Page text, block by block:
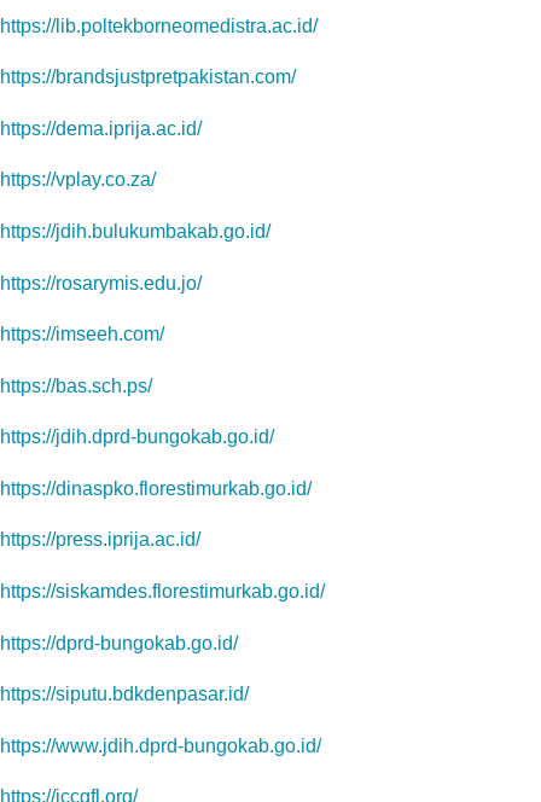
https://lib.poltekborneomedistra.ac.id/
https://brandsjustpretpakistan.com/
https://dema.iprija.ac.id/
https://vplay.co.za/
https://jdih.bulukumbakab.go.id/
https://rosarymis.edu.jo/
https://imseeh.com/
https://bas.sch.ps/
https://jdih.dprd-bungokab.go.id/
https://dinaspko.florestimurkab.go.id/
https://press.iprija.ac.id/
https://siskamdes.florestimurkab.go.id/
https://dprd-bungokab.go.id/
https://siputu.bdkdenpasar.id/
https://www.jdih.dprd-bungokab.go.id/
https://iccgfl.org/